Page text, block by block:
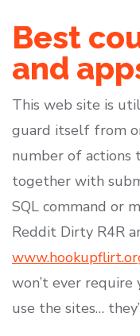
Best
and
This web site is
guard itself from
number of
together with
SQL command or
Reddit Dirty R4R
won’t ever
use the sites…